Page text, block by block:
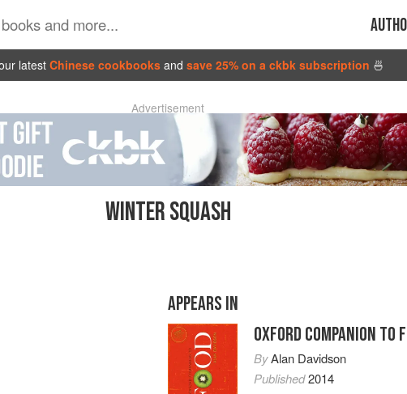
latest Chinese cookbooks and save 25% on a ckbk subscription 🍜
Advertisement
WINTER SQUASH
APPEARS IN
OXFORD COMPANION TO
ByAlan Davidson
Published2014